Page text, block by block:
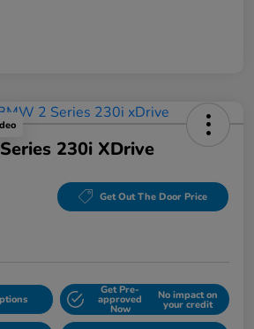
230i XDrive
Get Out The Door Price
Get Pre-
approved
Now
No impact on
your credit